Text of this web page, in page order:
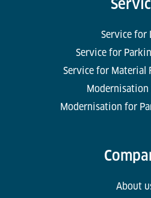
Service for
Service for
Service for Material
Modernisation for
About